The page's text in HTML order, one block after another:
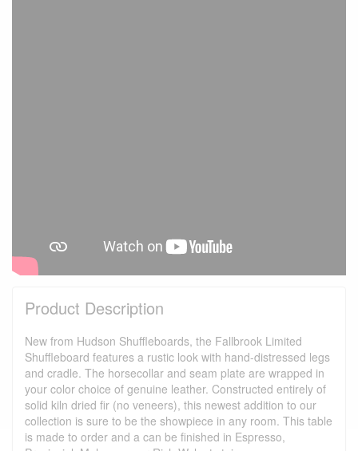
Product Description
New from Hudson Shuffleboards, the Fallbrook Limited
Shuffleboard features a rustic look with hand-distressed legs
and cradle. The horsecollar and seam plate are wrapped in
your color choice of genuine leather. Constructed entirely of
solid kiln dried fir (no veneers), this newest addition to our
collection is sure to be the showpiece in any room. This table
is made to order and a can be finished in Espresso,